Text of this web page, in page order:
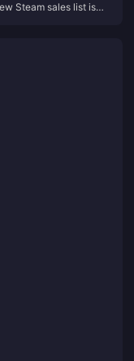
Steam sales list is